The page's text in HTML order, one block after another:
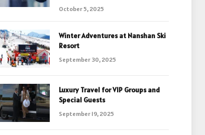
October 5, 2025
Winter Adventures at Nanshan Ski
Resort
September 30, 2025
Luxury Travel for VIP Groups and
Special Guests
September 19, 2025